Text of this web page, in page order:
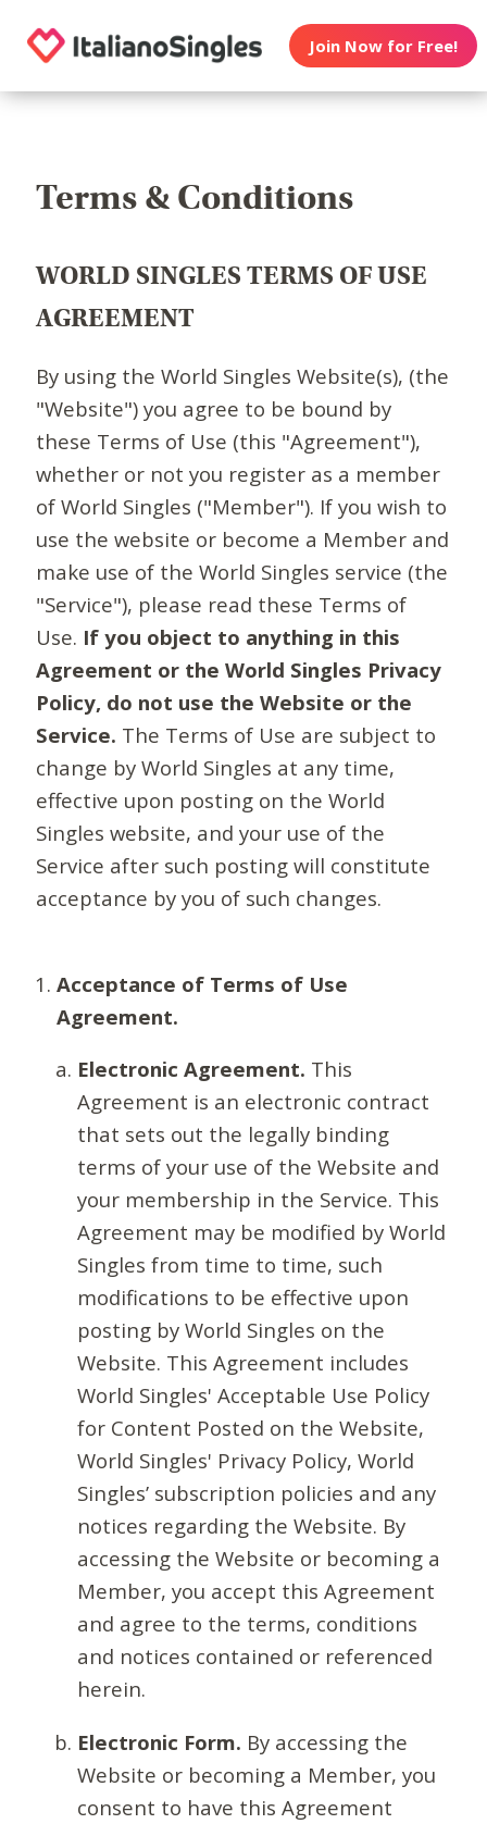
Join Now for Free!
Terms & Conditions
WORLD SINGLES TERMS OF USE
AGREEMENT
By using the World Singles Website(s), (the
"Website") you agree to be bound by
these Terms of Use (this "Agreement"),
whether or not you register as a member
of World Singles ("Member"). If you wish to
use the website or become a Member and
make use of the World Singles service (the
"Service"), please read these Terms of
Use. If you object to anything in this
Agreement or the World Singles Privacy
Policy, do not use the Website or the
Service. The Terms of Use are subject to
change by World Singles at any time,
effective upon posting on the World
Singles website, and your use of the
Service after such posting will constitute
acceptance by you of such changes.
Acceptance of Terms of Use
Agreement.
Electronic Agreement. This
Agreement is an electronic contract
that sets out the legally binding
terms of your use of the Website and
your membership in the Service. This
Agreement may be modified by World
Singles from time to time, such
modifications to be effective upon
posting by World Singles on the
Website. This Agreement includes
World Singles' Acceptable Use Policy
for Content Posted on the Website,
World Singles' Privacy Policy, World
Singles’ subscription policies and any
notices regarding the Website. By
accessing the Website or becoming a
Member, you accept this Agreement
and agree to the terms, conditions
and notices contained or referenced
herein.
Electronic Form. By accessing the
Website or becoming a Member, you
consent to have this Agreement